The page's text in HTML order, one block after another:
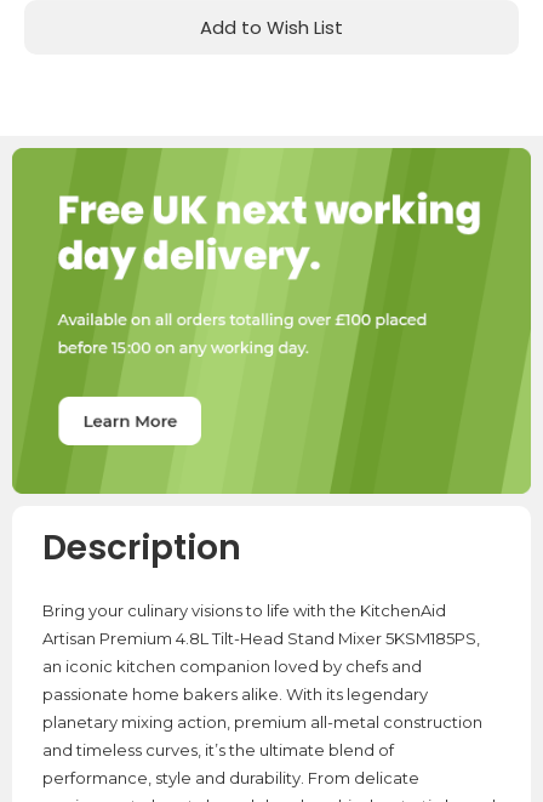
Add to Wish List
Description
Bring your culinary visions to life with the KitchenAid
Artisan Premium 4.8L Tilt-Head Stand Mixer 5KSM185PS,
an iconic kitchen companion loved by chefs and
passionate home bakers alike. With its legendary
planetary mixing action, premium all-metal construction
and timeless curves, it’s the ultimate blend of
performance, style and durability. From delicate